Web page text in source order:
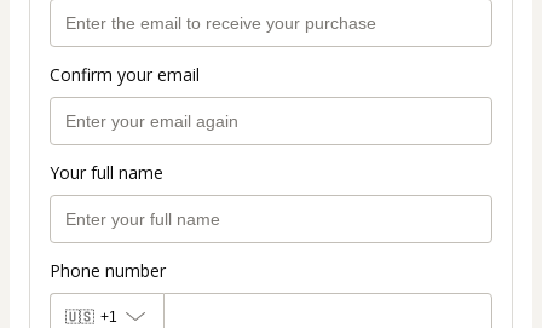
Confirm your email
Your full name
Phone number
🇺🇸 +1